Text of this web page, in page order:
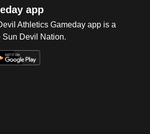
app
Athletics Gameday app is a
Sun Devil Nation.